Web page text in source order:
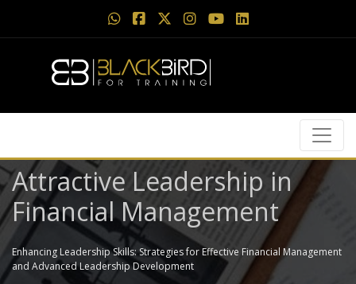
Attractive Leadership in
Financial Management
Enhancing Leadership Skills: Strategies for Effective Financial Management
and Advanced Leadership Development